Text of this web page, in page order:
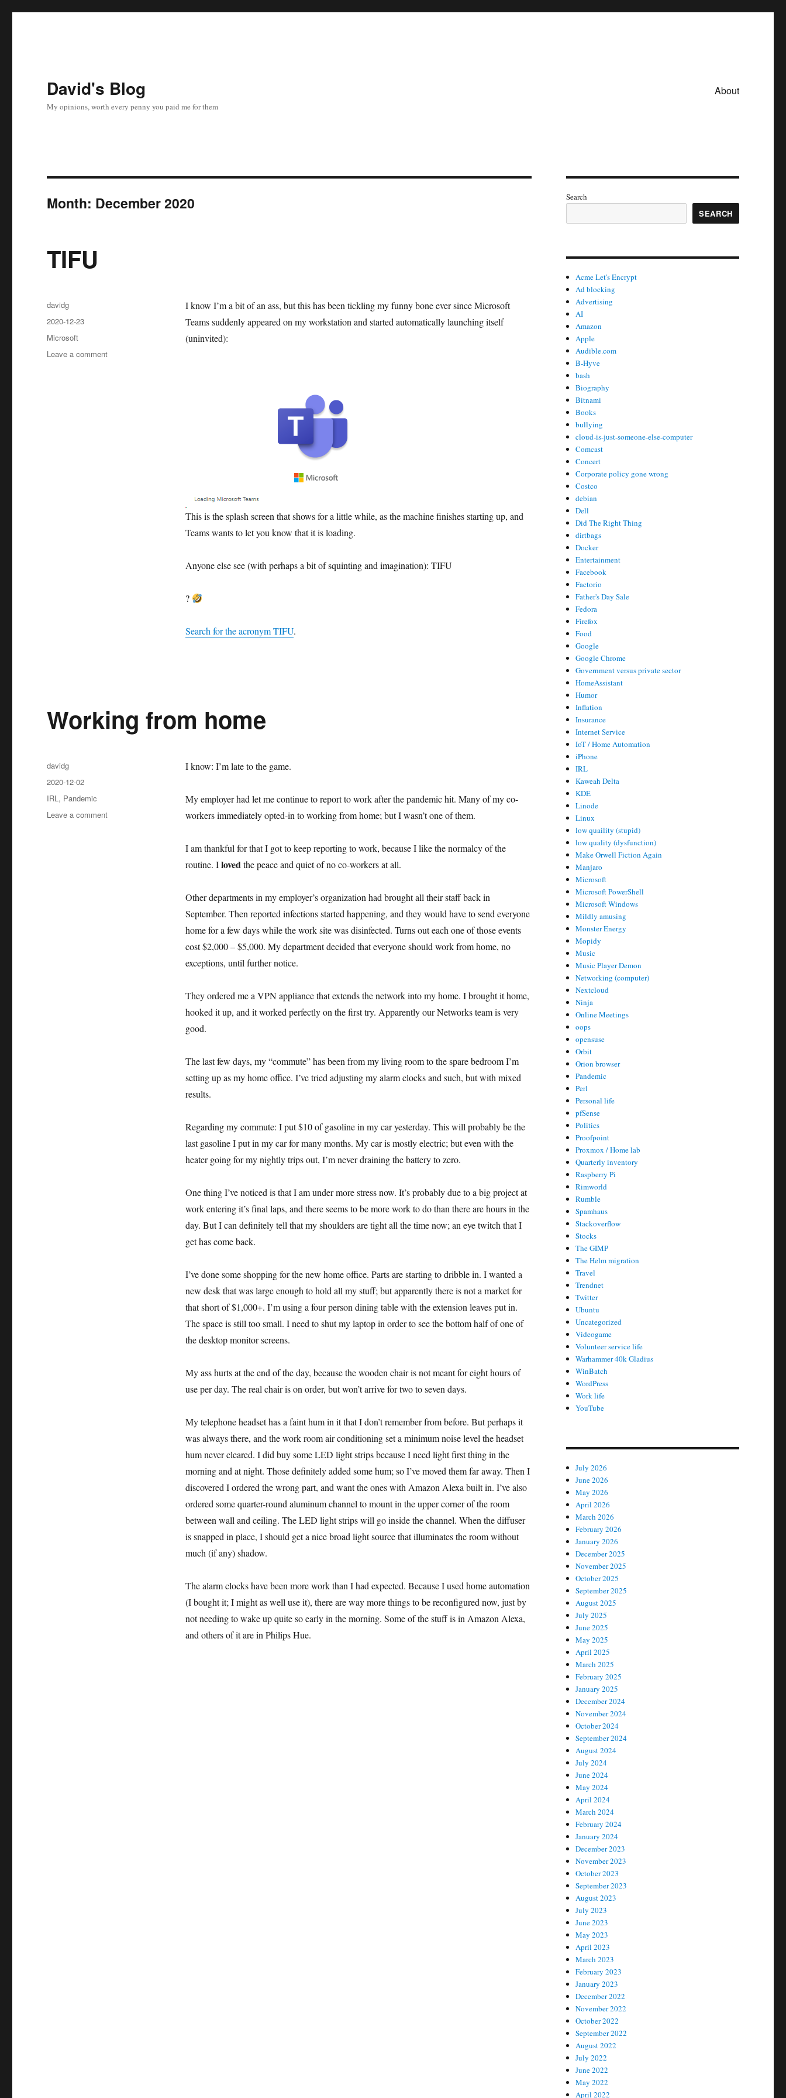
David's Blog
My opinions, worth every penny you paid me for them
About
Month: December 2020
TIFU
I know I’m a bit of an ass, but this has been tickling my funny bone ever since Microsoft
Teams suddenly appeared on my workstation and started automatically launching itself
(uninvited):
This is the splash screen that shows for a little while, as the machine finishes starting up, and
Teams wants to let you know that it is loading.
Anyone else see (with perhaps a bit of squinting and imagination): TIFU
?
Search for the acronym TIFU.
Author
davidg
Posted
on
2020-12-23
Categories
Microsoft
Leave a commenton
Working from home
I know: I’m late to the game.
My employer had let me continue to report to work after the pandemic hit. Many of my co-
workers immediately opted-in to working from home; but I wasn’t one of them.
I am thankful for that I got to keep reporting to work, because I like the normalcy of the
routine. Ilovedthe peace and quiet of no co-workers at all.
Other departments in my employer’s organization had brought all their staff back in
September. Then reported infections started happening, and they would have to send everyone
home for a few days while the work site was disinfected. Turns out each one of those events
cost $2,000 – $5,000. My department decided that everyone should work from home, no
exceptions, until further notice.
They ordered me a VPN appliance that extends the network into my home. I brought it home,
hooked it up, and it worked perfectly on the first try. Apparently our Networks team is very
good.
The last few days, my “commute” has been from my living room to the spare bedroom I’m
setting up as my home office. I’ve tried adjusting my alarm clocks and such, but with mixed
results.
Regarding my commute: I put $10 of gasoline in my car yesterday. This will probably be the
last gasoline I put in my car for many months. My car is mostly electric; but even with the
heater going for my nightly trips out, I’m never draining the battery to zero.
One thing I’ve noticed is that I am under more stress now. It’s probably due to a big project at
work entering it’s final laps, and there seems to be more work to do than there are hours in the
day. But I can definitely tell that my shoulders are tight all the time now; an eye twitch that I
get has come back.
I’ve done some shopping for the new home office. Parts are starting to dribble in. I wanted a
new desk that was large enough to hold all my stuff; but apparently there is not a market for
that short of $1,000+. I’m using a four person dining table with the extension leaves put in.
The space is still too small. I need to shut my laptop in order to see the bottom half of one of
the desktop monitor screens.
My ass hurts at the end of the day, because the wooden chair is not meant for eight hours of
use per day. The real chair is on order, but won’t arrive for two to seven days.
My telephone headset has a faint hum in it that I don’t remember from before. But perhaps it
was always there, and the work room air conditioning set a minimum noise level the headset
hum never cleared. I did buy some LED light strips because I need light first thing in the
morning and at night. Those definitely added some hum; so I’ve moved them far away. Then I
discovered I ordered the wrong part, and want the ones with Amazon Alexa built in. I’ve also
ordered some quarter-round aluminum channel to mount in the upper corner of the room
between wall and ceiling. The LED light strips will go inside the channel. When the diffuser
is snapped in place, I should get a nice broad light source that illuminates the room without
much (if any) shadow.
The alarm clocks have been more work than I had expected. Because I used home automation
(I bought it; I might as well use it), there are way more things to be reconfigured now, just by
not needing to wake up quite so early in the morning. Some of the stuff is in Amazon Alexa,
and others of it are in Philips Hue.
Author
davidg
Posted
on
2020-12-02
Categories
IRL, Pandemic
Leave a commenton
Search
SEARCH
Acme Let's Encrypt
Ad blocking
Advertising
AI
Amazon
Apple
Audible.com
B-Hyve
bash
Biography
Bitnami
Books
bullying
cloud-is-just-someone-else-computer
Comcast
Concert
Corporate policy gone wrong
Costco
debian
Dell
Did The Right Thing
dirtbags
Docker
Entertainment
Facebook
Factorio
Father's Day Sale
Fedora
Firefox
Food
Google
Google Chrome
Government versus private sector
HomeAssistant
Humor
Inflation
Insurance
Internet Service
IoT / Home Automation
iPhone
IRL
Kaweah Delta
KDE
Linode
Linux
low quaility (stupid)
low quality (dysfunction)
Make Orwell Fiction Again
Manjaro
Microsoft
Microsoft PowerShell
Microsoft Windows
Mildly amusing
Monster Energy
Mopidy
Music
Music Player Demon
Networking (computer)
Nextcloud
Ninja
Online Meetings
oops
opensuse
Orbit
Orion browser
Pandemic
Perl
Personal life
pfSense
Politics
Proofpoint
Proxmox / Home lab
Quarterly inventory
Raspberry Pi
Rimworld
Rumble
Spamhaus
Stackoverflow
Stocks
The GIMP
The Helm migration
Travel
Trendnet
Twitter
Ubuntu
Uncategorized
Videogame
Volunteer service life
Warhammer 40k Gladius
WinBatch
WordPress
Work life
YouTube
July 2026
June 2026
May 2026
April 2026
March 2026
February 2026
January 2026
December 2025
November 2025
October 2025
September 2025
August 2025
July 2025
June 2025
May 2025
April 2025
March 2025
February 2025
January 2025
December 2024
November 2024
October 2024
September 2024
August 2024
July 2024
June 2024
May 2024
April 2024
March 2024
February 2024
January 2024
December 2023
November 2023
October 2023
September 2023
August 2023
July 2023
June 2023
May 2023
April 2023
March 2023
February 2023
January 2023
December 2022
November 2022
October 2022
September 2022
August 2022
July 2022
June 2022
May 2022
April 2022